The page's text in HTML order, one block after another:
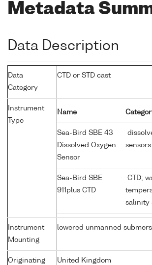
Metadata
Data Description
Data
Category
CTD or STD cast
Instrument
Type
Name
Sea-Bird SBE 43
Dissolved Oxygen
Sensor
sensors
Sea-Bird SBE
911plus CTD
CTD;
salinity
Instrument
Mounting
lowered unmanned
Originating
United Kingdom